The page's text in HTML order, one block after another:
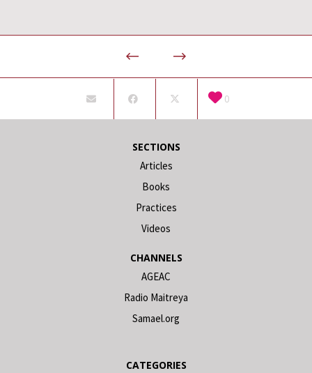
0
SECTIONS
Articles
Books
Practices
Videos
CHANNELS
AGEAC
Radio Maitreya
Samael.org
CATEGORIES